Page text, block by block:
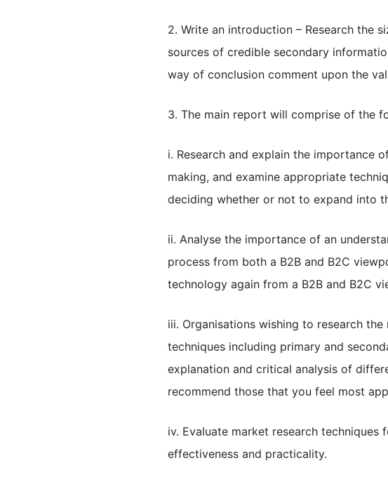
2. Write an introduction – Research the
sources of credible secondary
way of conclusion comment upon the
3. The main report will comprise of the
i. Research and explain the importance
making, and examine appropriate
deciding whether or not to expand into
ii. Analyse the importance of an
process from both a B2B and B2C
technology again from a B2B and B2C
iii. Organisations wishing to research
techniques including primary and
explanation and critical analysis of
recommend those that you feel most
iv. Evaluate market research
effectiveness and practicality.